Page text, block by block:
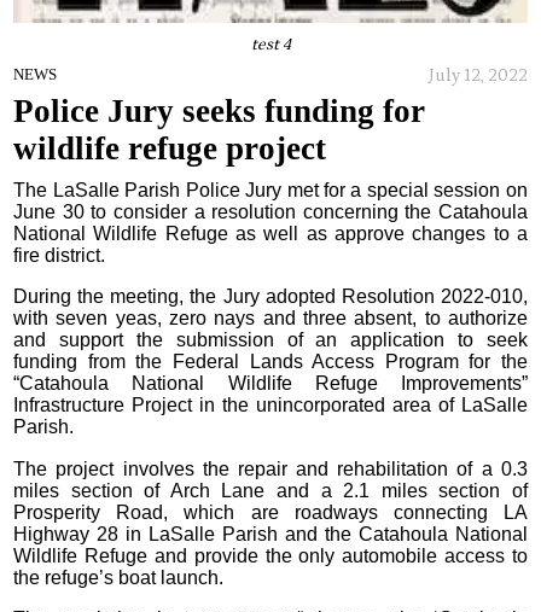
test 4
NEWS July 12, 2022
Police Jury seeks funding for
wildlife refuge project
The LaSalle Parish Police Jury met for a special session on
June 30 to consider a resolution concerning the Catahoula
National Wildlife Refuge as well as approve changes to a
fire district.
During the meeting, the Jury adopted Resolution 2022-010,
with seven yeas, zero nays and three absent, to authorize
and support the submission of an application to seek
funding from the Federal Lands Access Program for the
“Catahoula National Wildlife Refuge Improvements”
Infrastructure Project in the unincorporated area of LaSalle
Parish.
The project involves the repair and rehabilitation of a 0.3
miles section of Arch Lane and a 2.1 miles section of
Prosperity Road, which are roadways connecting LA
Highway 28 in LaSalle Parish and the Catahoula National
Wildlife Refuge and provide the only automobile access to
the refuge’s boat launch.